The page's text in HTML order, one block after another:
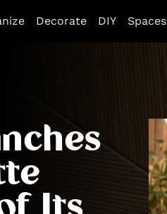
Decorate DIY Spaces